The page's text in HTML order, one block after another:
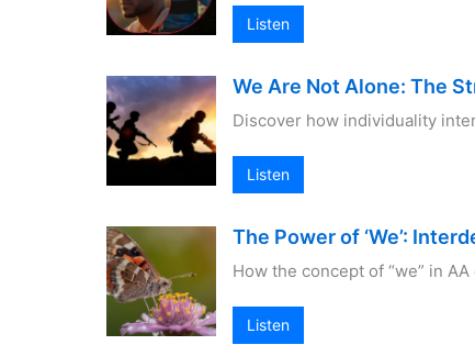
Listen
We Are Not Alone: The
Discover how individuality
Listen
The Power of ‘We’:
How the concept of “we” in
Listen